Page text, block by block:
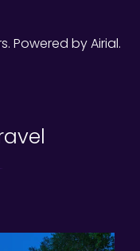
Powered by Airial.